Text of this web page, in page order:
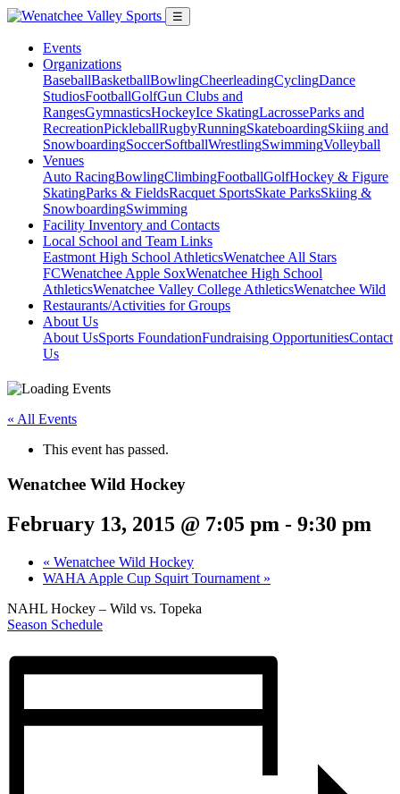
☰
Events
Organizations
BaseballBasketballBowlingCheerleadingCyclingDance
StudiosFootballGolfGun Clubs and
RangesGymnasticsHockeyIce SkatingLacrosseParks and
RecreationPickleballRugbyRunningSkateboardingSkiing and
SnowboardingSoccerSoftballWrestlingSwimmingVolleyball
Venues
Auto RacingBowlingClimbingFootballGolfHockey & Figure
SkatingParks & FieldsRacquet SportsSkate ParksSkiing &
SnowboardingSwimming
Facility Inventory and Contacts
Local School and Team Links
Eastmont High School AthleticsWenatchee All Stars
FCWenatchee Apple SoxWenatchee High School
AthleticsWenatchee Valley College AthleticsWenatchee Wild
Restaurants/Activities for Groups
About Us
About UsSports FoundationFundraising OpportunitiesContact
Us
« All Events
This event has passed.
Wenatchee Wild Hockey
February 13, 2015 @ 7:05 pm - 9:30 pm
« Wenatchee Wild Hockey
WAHA Apple Cup Squirt Tournament »
NAHL Hockey – Wild vs. Topeka
Season Schedule